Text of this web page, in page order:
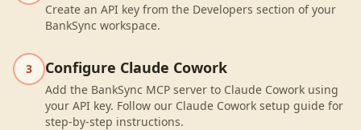
Create an API key from the Developers section of your
BankSync workspace.
3 Configure Claude Cowork
Add the BankSync MCP server to Claude Cowork using
your API key. Follow our Claude Cowork setup guide for
step-by-step instructions.